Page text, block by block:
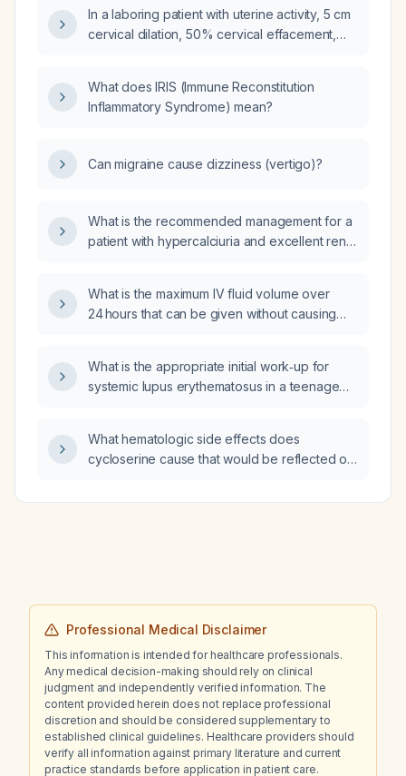
crackles, and a chest X-ray showing mid- and
lower-zone alveolar infiltrates with possible
In a laboring patient with uterine activity, 5 cm
cervical dilation, 50% cervical effacement,
initiated?
What does IRIS (Immune Reconstitution
Inflammatory Syndrome) mean?
Can migraine cause dizziness (vertigo)?
What is the recommended management for a
patient with hypercalciuria and excellent renal
What is the maximum IV fluid volume over
24 hours that can be given without causing
renal dysfunction?
What is the appropriate initial work‑up for
systemic lupus erythematosus in a teenage
What hematologic side effects does
cycloserine cause that would be reflected on
Professional Medical Disclaimer
This information is intended for healthcare professionals.
Any medical decision-making should rely on clinical
judgment and independently verified information. The
content provided herein does not replace professional
discretion and should be considered supplementary to
established clinical guidelines. Healthcare providers should
verify all information against primary literature and current
practice standards before application in patient care.